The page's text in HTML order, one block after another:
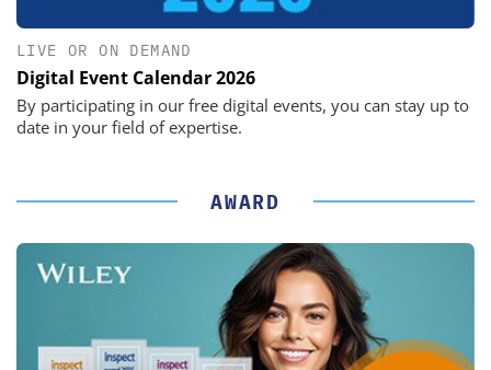
LIVE OR ON DEMAND
Digital Event Calendar 2026
By participating in our free digital events, you can stay up to
date in your field of expertise.
AWARD